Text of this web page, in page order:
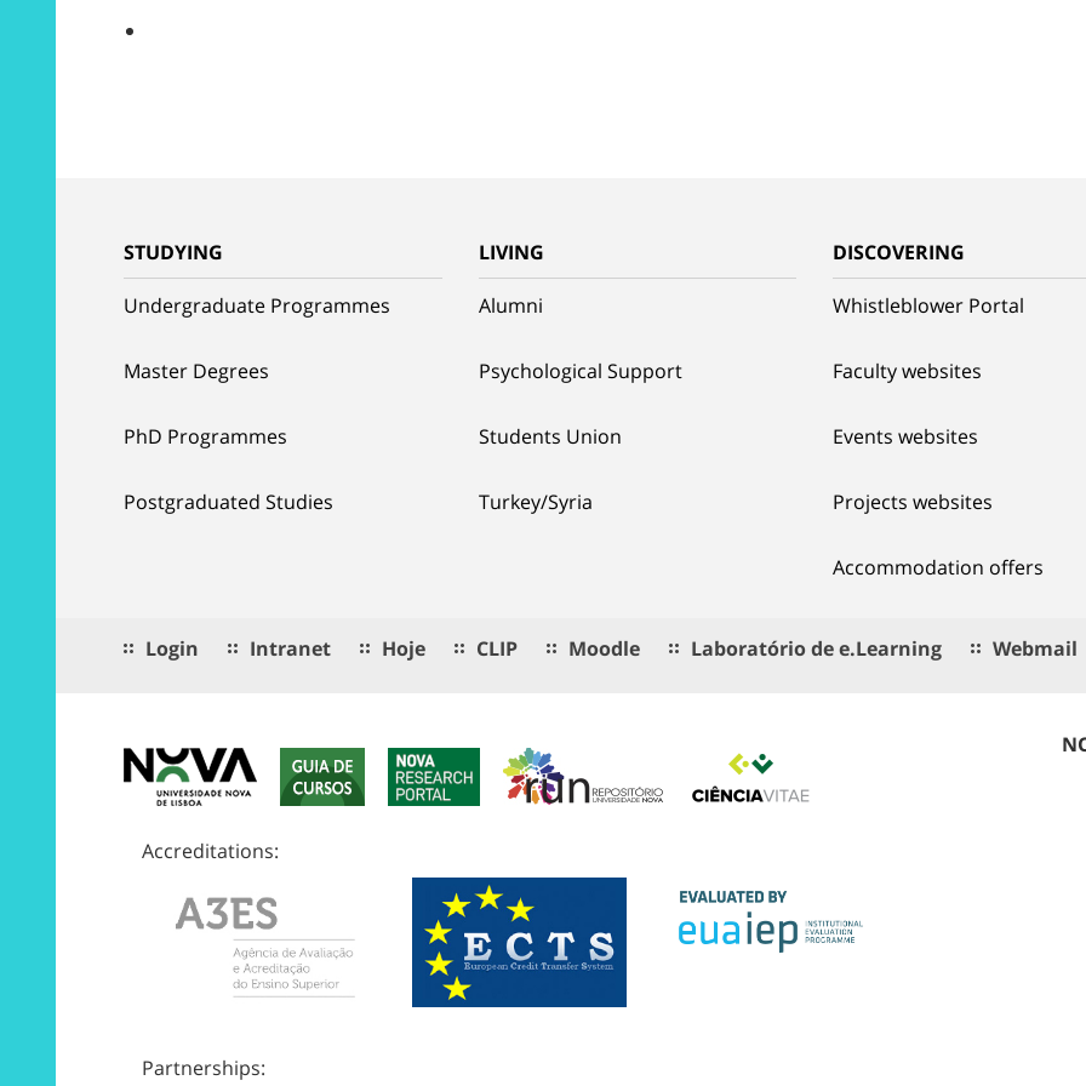
STUDYING
Undergraduate Programmes
Master Degrees
PhD Programmes
Postgraduated Studies
LIVING
Alumni
Psychological Support
Students Union
Turkey/Syria
DISCOVERING
Whistleblower Portal
Faculty websites
Events websites
Projects websites
Accommodation offers
Login Intranet Hoje CLIP Moodle Laboratório de e.Learning Webmail
Accreditations:
Partnerships: